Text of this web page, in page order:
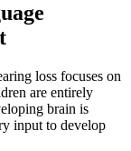
loss focuses on
are entirely
brain is
input to develop